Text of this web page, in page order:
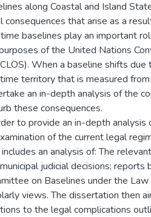
along Coastal and Island
consequences that arise as a
baselines play an important
of the United Nations
When a baseline shifts
territory that is measured
an in-depth analysis of the
these consequences.
to provide an in-depth
of the current legal
an analysis of: The
judicial decisions;
on Baselines under the
views. The dissertation then
to the legal complications